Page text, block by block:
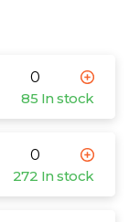
85 In stock
272 In stock